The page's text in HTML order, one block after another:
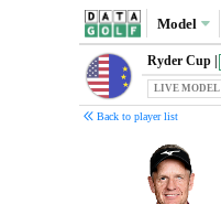
Model
Ryder Cup |
LIVE MODEL
Back to player list